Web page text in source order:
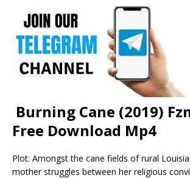
Burning Cane (2019)
Free Download Mp4
Plot: Amongst the cane fields of rural
mother struggles between her religious